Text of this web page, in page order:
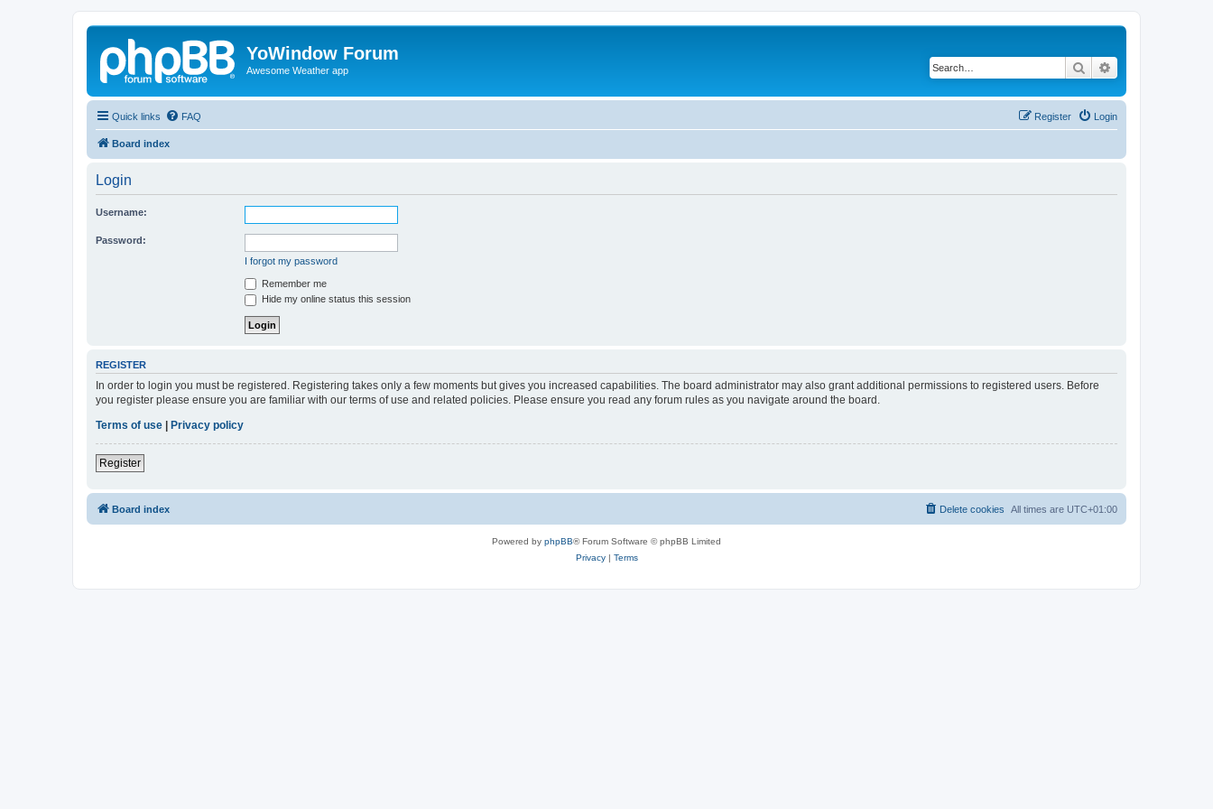
YoWindow Forum
Awesome Weather app Search
Quick links FAQ Login
Register
Board index
Login
Username:
Password:
I forgot my password
Remember me
Hide my online status this session
REGISTER
In order to login you must be registered. Registering takes only a few moments but gives you increased capabilities. The board administrator may also grant additional permissions to registered users. Before
you register please ensure you are familiar with our terms of use and related policies. Please ensure you read any forum rules as you navigate around the board.
Terms of use
Privacy policy
Register
Board index All times are UTC+01:00
Delete cookies
Powered by phpBB® Forum Software © phpBB Limited
Privacy| Terms